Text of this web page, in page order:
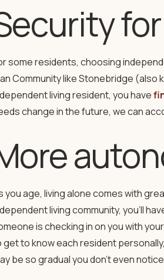
some residents, choosing
Community like Stonebridge (also
living resident, you have
change in the future, we can
you age, living alone comes with
living community, you’ll
is checking in on you with
get to know each resident
be so gradual you don’t even